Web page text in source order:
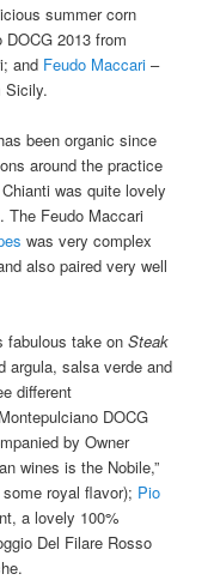
summer corn
2013 from
and Feudo Maccari –
Sicily.
been organic since
around the practice
was quite lovely
The Feudo Maccari
was very complex
also paired very well
fabulous take onSteak
argula, salsa verde and
different
DOCG
by Owner
wines is the Nobile,”
royal flavor); Pio
a lovely 100%
Del Filare Rosso